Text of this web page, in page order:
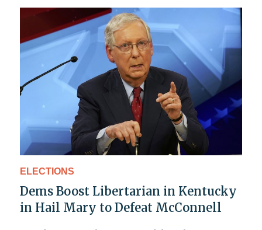
ELECTIONS
Dems Boost Libertarian in Kentucky
in Hail Mary to Defeat McConnell